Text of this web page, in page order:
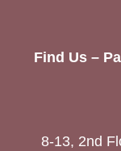
Find Us –
8-13, 2nd